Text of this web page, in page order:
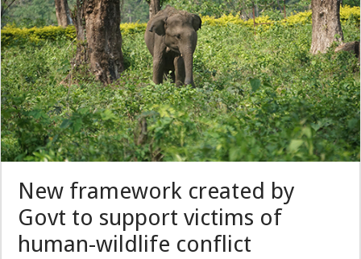
New framework created by
Govt to support victims of
human-wildlife conflict